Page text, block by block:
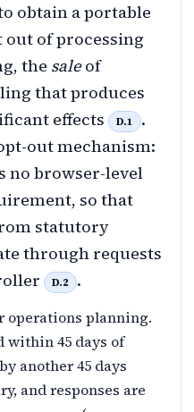
obtain a portable
out of processing
the saleof
that produces
effects
D.1
.
out mechanism:
no browser-level
so that
statutory
through requests
D.2 .
operations planning.
within 45 days of
another 45 days
and responses are